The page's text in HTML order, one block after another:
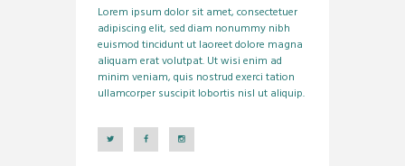
Lorem ipsum dolor sit amet, consectetuer
adipiscing elit, sed diam nonummy nibh
euismod tincidunt ut laoreet dolore magna
aliquam erat volutpat. Ut wisi enim ad
minim veniam, quis nostrud exerci tation
ullamcorper suscipit lobortis nisl ut aliquip.